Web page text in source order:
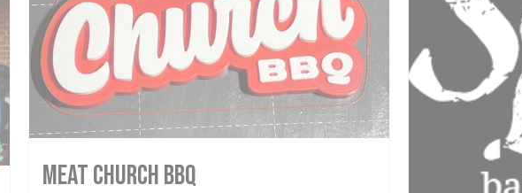
MEAT CHURCH BBQ